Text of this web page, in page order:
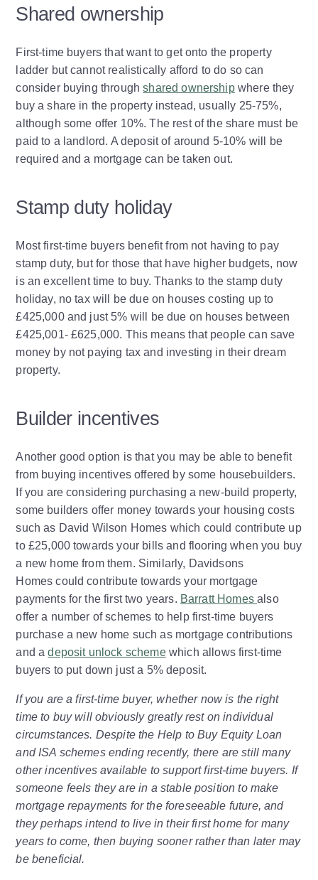
Shared ownership
First-time buyers that want to get onto the property
ladder but cannot realistically afford to do so can
consider buying throughshared ownershipwhere they
buy a share in the property instead, usually 25-75%,
although some offer 10%. The rest of the share must be
paid to a landlord. A deposit of around 5-10% will be
required and a mortgage can be taken out.
Stamp duty holiday
Most first-time buyers benefit from not having to pay
stamp duty, but for those that have higher budgets, now
is an excellent time to buy. Thanks to the stamp duty
holiday, no tax will be due on houses costing up to
£425,000 and just 5% will be due on houses between
£425,001- £625,000. This means that people can save
money by not paying tax and investing in their dream
property.
Builder incentives
Another good option is that you may be able to benefit
from buying incentives offered by some housebuilders.
If you are considering purchasing a new-build property,
some builders offer money towards your housing costs
such as David Wilson Homes which could contribute up
to £25,000 towards your bills and flooring when you buy
a new home from them. Similarly, Davidsons
Homes could contribute towards your mortgage
payments for the first two years. Barratt Homesalso
offer a number of schemes to help first-time buyers
purchase a new home such as mortgage contributions
and adeposit unlock schemewhich allows first-time
buyers to put down just a 5% deposit.
If you are a first-time buyer, whether now is the right
time to buy will obviously greatly rest on individual
circumstances. Despite the Help to Buy Equity Loan
and ISA schemes ending recently, there are still many
other incentives available to support first-time buyers. If
someone feels they are in a stable position to make
mortgage repayments for the foreseeable future, and
they perhaps intend to live in their first home for many
years to come, then buying sooner rather than later may
be beneficial.